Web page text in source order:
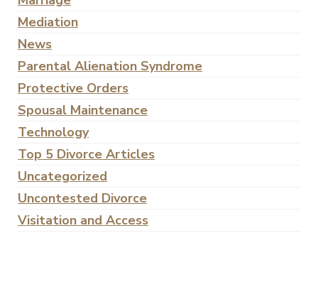
Mediation
News
Parental Alienation Syndrome
Protective Orders
Spousal Maintenance
Technology
Top 5 Divorce Articles
Uncategorized
Uncontested Divorce
Visitation and Access